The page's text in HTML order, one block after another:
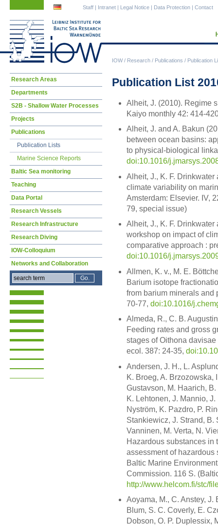
IOW/ Research / Publications / Publication
Staff | Intranet | Legal Notice | Data Protection | Contact
Publication List
Alheit, J. (2010). Regime
Kaiyo monthly 42: 414-
Alheit, J. and A. Bakun
between ocean basins:
to physical-biological
doi:10.1016/
Alheit, J., K. F. Drinkwater
climate variability on
Amsterdam: Elsevier. IV,
79, special issue)
Alheit, J., K. F. Drinkwater
workshop on impact of
comparative approach :
doi:10.1016/
Allmen, K. v., M. E.
Barium isotope
from barium minerals and
70-77, doi:10.1016/
Almeda, R., C. B.
Feeding rates and gross
stages of Oithona
ecol. 387: 24-35,
Andersen, J. H., L.
K. Broeg, A. Brzozowska,
Gustavson, M. Haarich,
K. Lehtonen, J. Mannio,
Nyström, K. Pazdro, P.
Stankiewicz, J. Strand, B.
Vanninen, M. Verta, N.
Hazardous substances in
assessment of
Baltic Marine
Commission. 116 S.
http://www.helcom.fi/stc/
Aoyama, M., C. Anstey, J.
Blum, S. C. Coverly, E.
Dobson, O. P. Duplessix,
Skip
Research Areas
Departments
S2B - Shallow Water Processes
Projects
Publications
Publication Lists
Marine Science Reports
Baltic Sea monitoring
Teaching
Data Portal
Research Vessels
Research Infrastructure
Research Diving
IOW-Colloquium
Networks and Collaboration